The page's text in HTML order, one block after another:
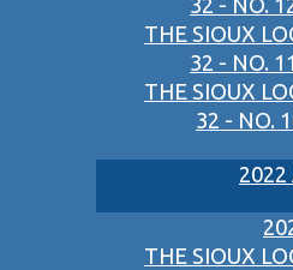
32 - NO.
THE SIOUX
32 - NO.
THE SIOUX
32 - NO.
2022
THE SIOUX